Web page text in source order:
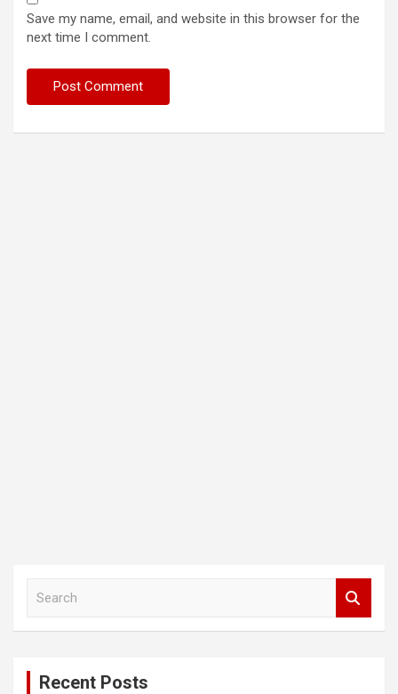
Save my name, email, and website in this browser for the
next time I comment.
Recent Posts